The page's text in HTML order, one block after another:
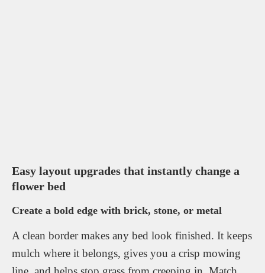
Easy layout upgrades that instantly change a
flower bed
Create a bold edge with brick, stone, or metal
A clean border makes any bed look finished. It keeps
mulch where it belongs, gives you a crisp mowing